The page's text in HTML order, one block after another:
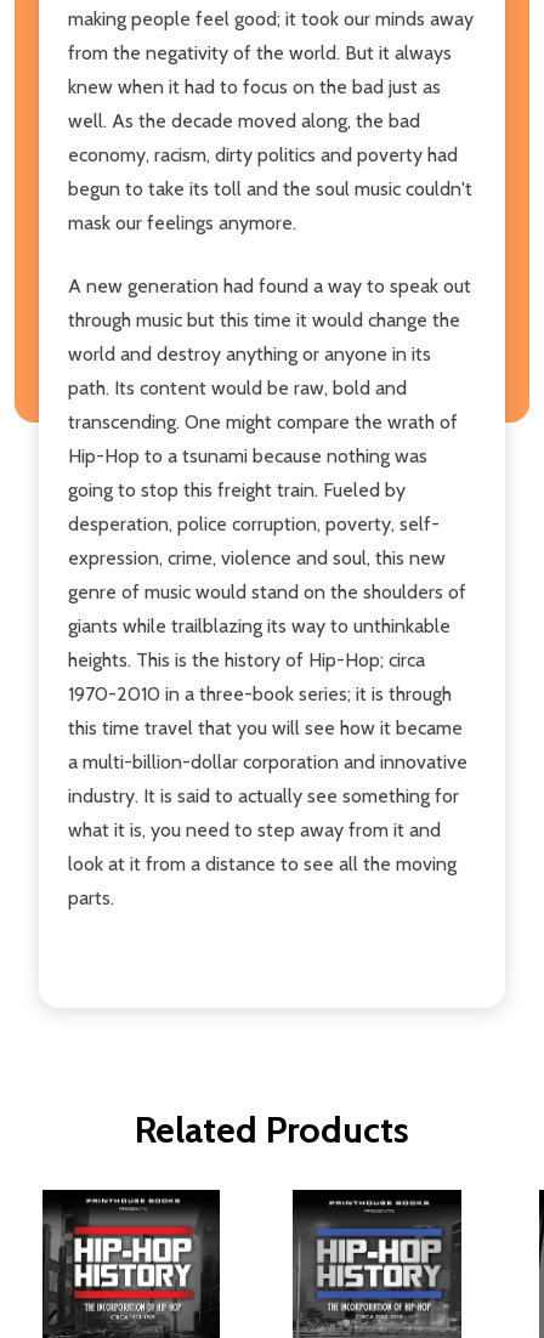
making people feel good; it took our minds away
from the negativity of the world. But it always
knew when it had to focus on the bad just as
well. As the decade moved along, the bad
economy, racism, dirty politics and poverty had
begun to take its toll and the soul music couldn't
mask our feelings anymore.
A new generation had found a way to speak out
through music but this time it would change the
world and destroy anything or anyone in its
path. Its content would be raw, bold and
transcending. One might compare the wrath of
Hip-Hop to a tsunami because nothing was
going to stop this freight train. Fueled by
desperation, police corruption, poverty, self-
expression, crime, violence and soul, this new
genre of music would stand on the shoulders of
giants while trailblazing its way to unthinkable
heights. This is the history of Hip-Hop; circa
1970-2010 in a three-book series; it is through
this time travel that you will see how it became
a multi-billion-dollar corporation and innovative
industry. It is said to actually see something for
what it is, you need to step away from it and
look at it from a distance to see all the moving
parts.
Related Products